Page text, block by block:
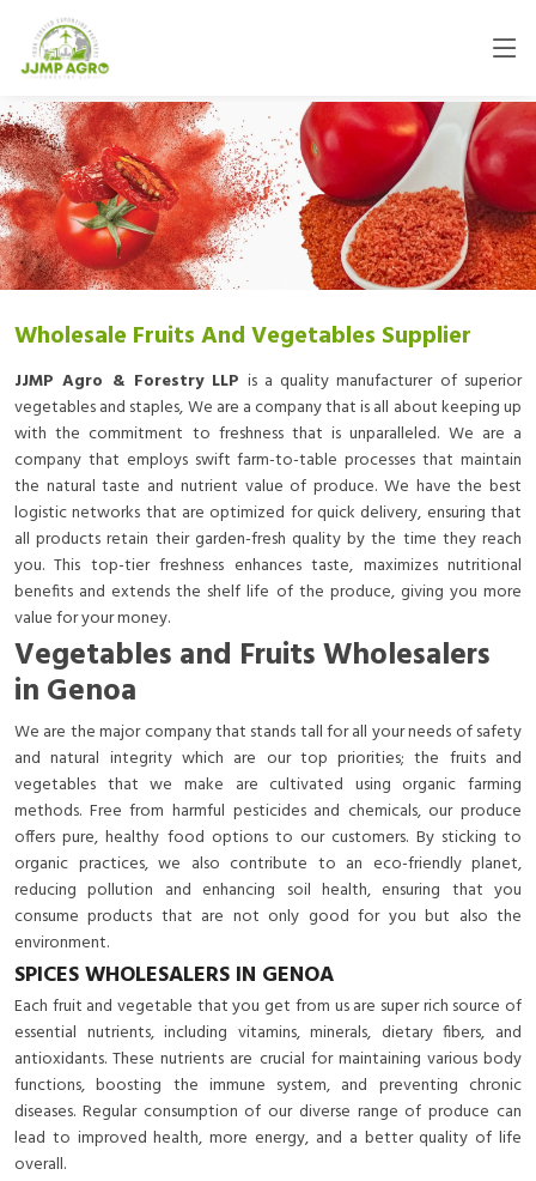
Wholesale Fruits And Vegetables Supplier
JJMP Agro & Forestry LLP is a quality manufacturer of superior
vegetables and staples, We are a company that is all about keeping up
with the commitment to freshness that is unparalleled. We are a
company that employs swift farm-to-table processes that maintain
the natural taste and nutrient value of produce. We have the best
logistic networks that are optimized for quick delivery, ensuring that
all products retain their garden-fresh quality by the time they reach
you. This top-tier freshness enhances taste, maximizes nutritional
benefits and extends the shelf life of the produce, giving you more
value for your money.
Vegetables and Fruits Wholesalers
in Genoa
We are the major company that stands tall for all your needs of safety
and natural integrity which are our top priorities; the fruits and
vegetables that we make are cultivated using organic farming
methods. Free from harmful pesticides and chemicals, our produce
offers pure, healthy food options to our customers. By sticking to
organic practices, we also contribute to an eco-friendly planet,
reducing pollution and enhancing soil health, ensuring that you
consume products that are not only good for you but also the
environment.
SPICES WHOLESALERS IN GENOA
Each fruit and vegetable that you get from us are super rich source of
essential nutrients, including vitamins, minerals, dietary fibers, and
antioxidants. These nutrients are crucial for maintaining various body
functions, boosting the immune system, and preventing chronic
diseases. Regular consumption of our diverse range of produce can
lead to improved health, more energy, and a better quality of life
overall.